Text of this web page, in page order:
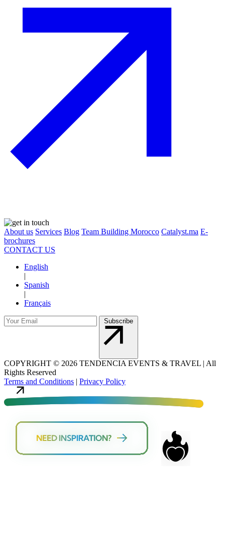
About us Services Blog Team Building Morocco Catalyst.ma E-
brochures
CONTACT US
English
|
Spanish
|
Français
Subscribe
COPYRIGHT © 2026 TENDENCIA EVENTS & TRAVEL | All
Rights Reserved
Terms and Conditions | Privacy Policy